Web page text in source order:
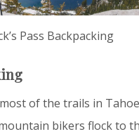
Pass Backpacking
of the trails in
bikers flock to